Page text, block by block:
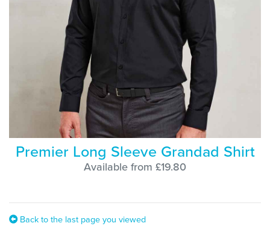
Premier Long Sleeve Grandad Shirt
Available from £19.80
Back to the last page you viewed